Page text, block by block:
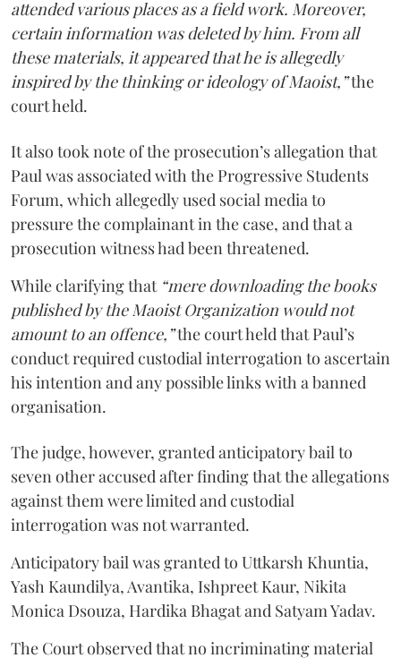
attended various places as a field work. Moreover,
certain information was deleted by him. From all
these materials, it appeared that he is allegedly
inspired by the thinking or ideology of Maoist,”the
court held.
It also took note of the prosecution’s allegation that
Paul was associated with the Progressive Students
Forum, which allegedly used social media to
pressure the complainant in the case, and that a
prosecution witness had been threatened.
While clarifying that “mere downloading the books
published by the Maoist Organization would not
amount to an offence,”the court held that Paul’s
conduct required custodial interrogation to ascertain
his intention and any possible links with a banned
organisation.
The judge, however, granted anticipatory bail to
seven other accused after finding that the allegations
against them were limited and custodial
interrogation was not warranted.
Anticipatory bail was granted to Uttkarsh Khuntia,
Yash Kaundilya, Avantika, Ishpreet Kaur, Nikita
Monica Dsouza, Hardika Bhagat and Satyam Yadav.
The Court observed that no incriminating material